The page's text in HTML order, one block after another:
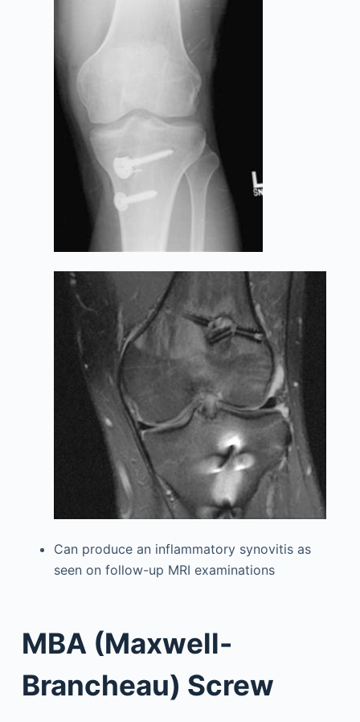
Can produce an inflammatory synovitis as
seen on follow-up MRI examinations
MBA (Maxwell-
Brancheau) Screw